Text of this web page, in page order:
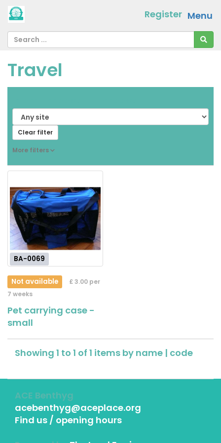
Menu
Register
Travel
Clear filter
More filters
BA-0069
Not available
£ 3.00 per
7 weeks
Pet carrying case -
small
Showing 1 to 1 of 1 items by name | code
ACE Benthyg
acebenthyg@aceplace.org
Find us / opening hours